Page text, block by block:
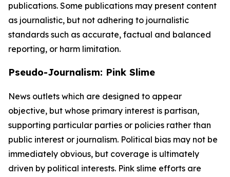
publications. Some publications may present content
as journalistic, but not adhering to journalistic
standards such as accurate, factual and balanced
reporting, or harm limitation.
Pseudo-Journalism: Pink Slime
News outlets which are designed to appear
objective, but whose primary interest is partisan,
supporting particular parties or policies rather than
public interest or journalism. Political bias may not be
immediately obvious, but coverage is ultimately
driven by political interests. Pink slime efforts are